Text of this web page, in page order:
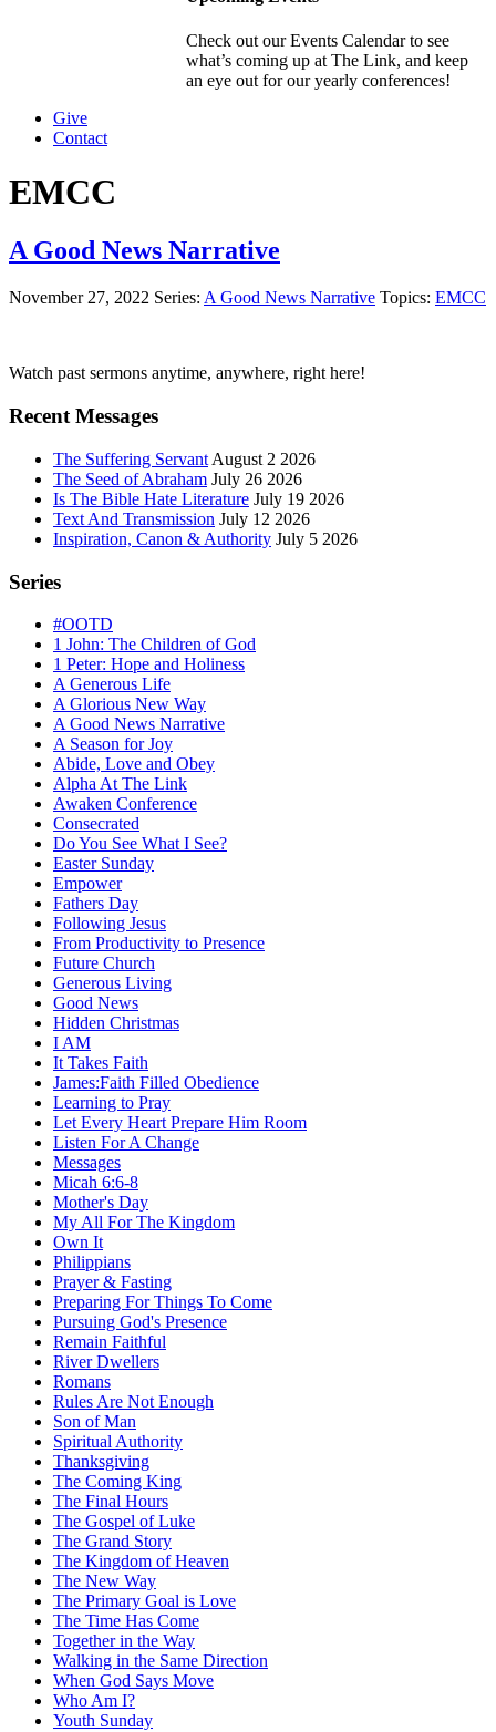
Check out our Events Calendar to see
what’s coming up at The Link, and keep
an eye out for our yearly conferences!
Give
Contact
EMCC
A Good News Narrative
November 27, 2022 Series: A Good News Narrative Topics: EMCC
Primary
Sidebar
Watch past sermons anytime, anywhere, right here!
Recent Messages
The Suffering Servant August 2 2026
The Seed of Abraham July 26 2026
Is The Bible Hate Literature July 19 2026
Text And Transmission July 12 2026
Inspiration, Canon & Authority July 5 2026
Series
#OOTD
1 John: The Children of God
1 Peter: Hope and Holiness
A Generous Life
A Glorious New Way
A Good News Narrative
A Season for Joy
Abide, Love and Obey
Alpha At The Link
Awaken Conference
Consecrated
Do You See What I See?
Easter Sunday
Empower
Fathers Day
Following Jesus
From Productivity to Presence
Future Church
Generous Living
Good News
Hidden Christmas
I AM
It Takes Faith
James:Faith Filled Obedience
Learning to Pray
Let Every Heart Prepare Him Room
Listen For A Change
Messages
Micah 6:6-8
Mother's Day
My All For The Kingdom
Own It
Philippians
Prayer & Fasting
Preparing For Things To Come
Pursuing God's Presence
Remain Faithful
River Dwellers
Romans
Rules Are Not Enough
Son of Man
Spiritual Authority
Thanksgiving
The Coming King
The Final Hours
The Gospel of Luke
The Grand Story
The Kingdom of Heaven
The New Way
The Primary Goal is Love
The Time Has Come
Together in the Way
Walking in the Same Direction
When God Says Move
Who Am I?
Youth Sunday